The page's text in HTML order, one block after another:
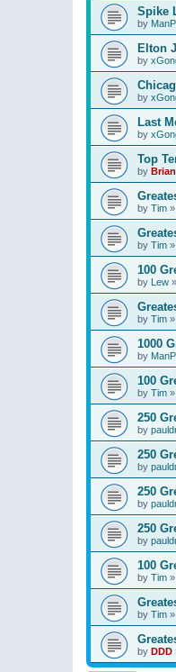
Spike
by
Elton
by
by
Last
by
Top
by Brian
by Tim »
by Tim »
100
by Lew »
by Tim »
1000
by
100
by Tim »
250
by
250
by
250
by
250
by
100
by Tim »
by Tim »
by DDD